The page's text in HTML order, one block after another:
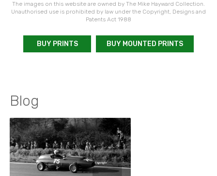
The images on this website are owned by The Mike Hayward Collection.
Unauthorised use is prohibited by law under the Copyright, Designs and
Patents Act 1988
BUY PRINTS BUY MOUNTED PRINTS
Blog